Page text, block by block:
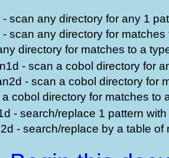
scan any directory for any 1
scan any directory for matches
directory for matches to a
- scan a cobol directory for
- scan a cobol directory for
cobol directory for matches to
- search/replace 1 pattern
- search/replace by a table of